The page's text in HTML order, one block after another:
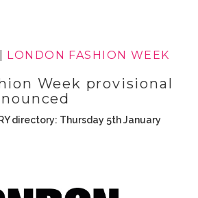
LONDON FASHION WEEK
Week provisional
directory: Thursday 5th January